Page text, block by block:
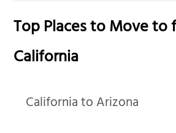
Top Places to Move to
California
California to Arizona